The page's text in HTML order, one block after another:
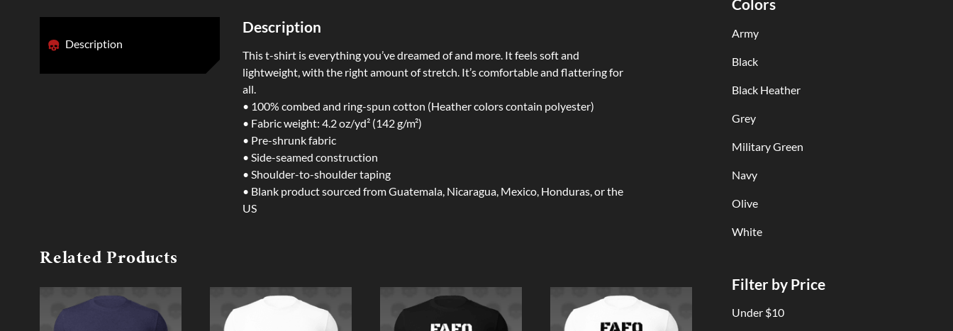
Description
Description
This t-shirt is everything you’ve dreamed of and more. It feels soft and
lightweight, with the right amount of stretch. It’s comfortable and flattering for
all.
• 100% combed and ring-spun cotton (Heather colors contain polyester)
• Fabric weight: 4.2 oz/yd² (142 g/m²)
• Pre-shrunk fabric
• Side-seamed construction
• Shoulder-to-shoulder taping
• Blank product sourced from Guatemala, Nicaragua, Mexico, Honduras, or the
US
Related Products
Colors
Army
Black
Black Heather
Grey
Military Green
Navy
Olive
White
Filter by Price
Under $10